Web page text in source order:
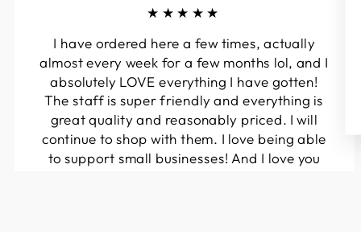
★★★★★
I have ordered here a few times, actually
almost every week for a few months lol, and I
absolutely LOVE everything I have gotten!
The staff is super friendly and everything is
great quality and reasonably priced. I will
continue to shop with them. I love being able
to support small businesses! And I love you